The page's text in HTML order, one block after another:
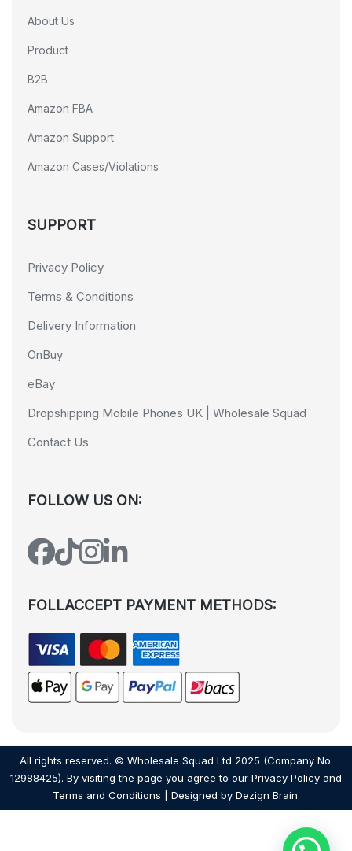
About Us
Product
B2B
Amazon FBA
Amazon Support
Amazon Cases/Violations
SUPPORT
Privacy Policy
Terms & Conditions
Delivery Information
OnBuy
eBay
Dropshipping Mobile Phones UK | Wholesale Squad
Contact Us
FOLLOW US ON:
FOLLACCEPT PAYMENT METHODS:
All rights reserved. © Wholesale Squad Ltd 2025 (Company No.
12988425). By visiting the page you agree to our Privacy Policy and
Terms and Conditions | Designed by Dezign Brain.